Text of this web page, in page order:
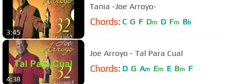
3:45
Tania -Joe Arroyo-
Chords: C G F Dm D Fm Bb
4:38
Joe Arroyo - Tal Para Cual
Chords: D G Am Em E Bm F